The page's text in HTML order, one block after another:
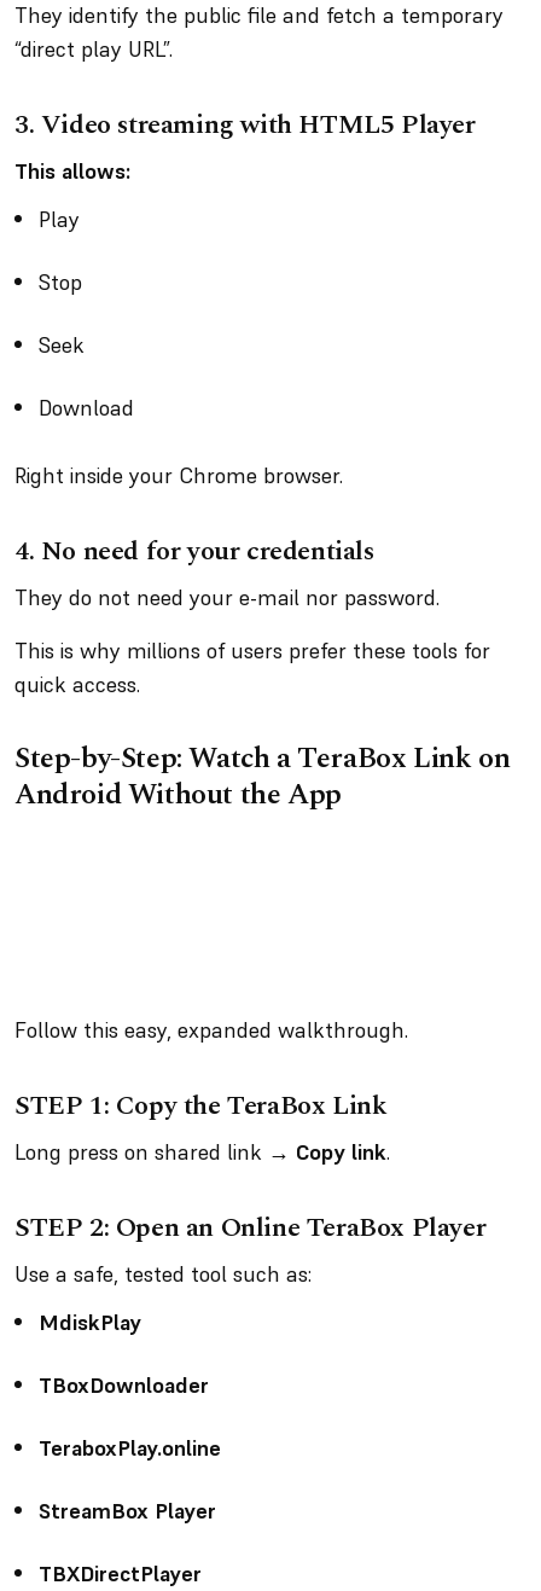
They identify the public file and fetch a temporary
“direct play URL”.
3.Video streaming with HTML5 Player
This allows:
Play
Stop
Seek
Download
Right inside your Chrome browser.
4. No need for your credentials
They do not need your e-mail nor password.
This is why millions of users prefer these tools for
quick access.
Step-by-Step: Watch a TeraBox Link on
Android Without the App
Follow this easy, expanded walkthrough.
STEP 1: Copy the TeraBox Link
Long press on shared link → Copy link.
STEP 2: Open an Online TeraBox Player
Use a safe, tested tool such as:
MdiskPlay
TBoxDownloader
TeraboxPlay.online
StreamBox Player
TBXDirectPlayer